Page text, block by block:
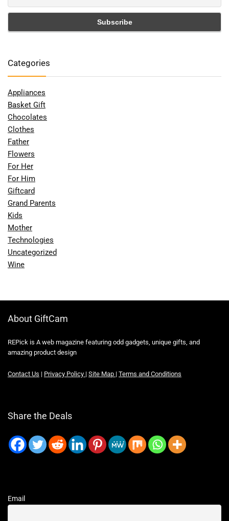
Categories
Appliances
Basket Gift
Chocolates
Clothes
Father
Flowers
For Her
For Him
Giftcard
Grand Parents
Kids
Mother
Technologies
Uncategorized
Wine
About GiftCam
REPick is A web magazine featuring odd gadgets, unique gifts, and
amazing product design
Contact Us | Privacy Policy | Site Map | Terms and Conditions
Share the Deals
Email